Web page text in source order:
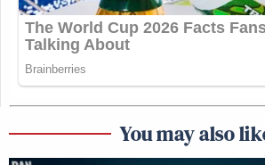
You may also